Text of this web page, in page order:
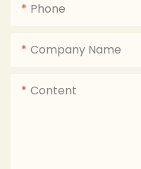
Phone
Company Name
Content